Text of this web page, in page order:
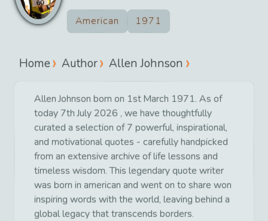
American 1971
Home Author Allen Johnson
Allen Johnson born on 1st March 1971. As of
today 7th July 2026 , we have thoughtfully
curated a selection of 7 powerful, inspirational,
and motivational quotes - carefully handpicked
from an extensive archive of life lessons and
timeless wisdom. This legendary quote writer
was born in american and went on to share won
inspiring words with the world, leaving behind a
global legacy that transcends borders.